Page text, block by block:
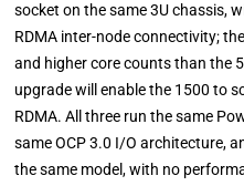
socket on the same 3U chassis,
RDMA inter-node connectivity;
and higher core counts than the
upgrade will enable the 1500 to
RDMA. All three run the same
same OCP 3.0 I/O architecture,
the same model, with no